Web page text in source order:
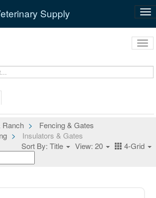
Supply
Ranch
Fencing & Gates
Insulators & Gates
Sort By: Title
View: 20 4-Grid